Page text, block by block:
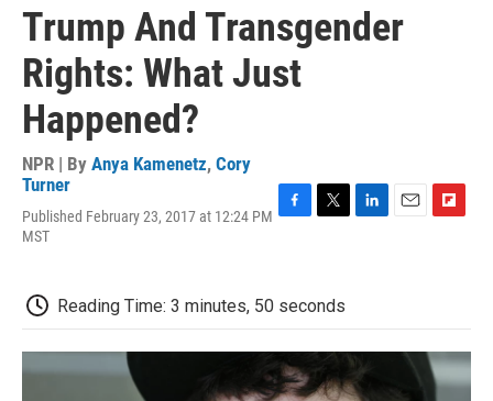
Trump And Transgender
Rights: What Just
Happened?
NPR | By Anya Kamenetz, Cory
Turner
Published February 23, 2017 at 12:24 PM
MST
b
o
k
t
e
d
n
o
r
d
Reading Time: 3 minutes, 50 seconds